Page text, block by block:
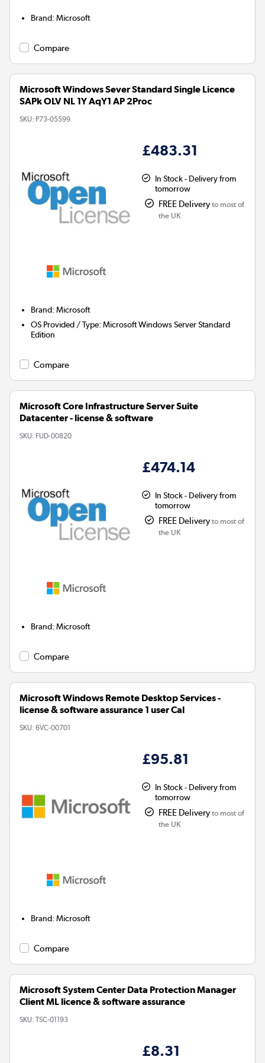
Brand:Microsoft
Compare
Microsoft Windows Sever Standard Single Licence
SAPk OLV NL 1Y AqY1 AP 2Proc
SKU: P73-05599
£483.31
In Stock - Delivery from
tomorrow
FREE Deliveryto most of
the UK
Brand:Microsoft
OS Provided / Type:Microsoft Windows Server Standard
Edition
Compare
Microsoft Core Infrastructure Server Suite
Datacenter - license & software
SKU: FUD-00820
£474.14
In Stock - Delivery from
tomorrow
FREE Deliveryto most of
the UK
Brand:Microsoft
Compare
Microsoft Windows Remote Desktop Services -
license & software assurance 1 user Cal
SKU: 6VC-00701
£95.81
In Stock - Delivery from
tomorrow
FREE Deliveryto most of
the UK
Brand:Microsoft
Compare
Microsoft System Center Data Protection Manager
Client ML licence & software assurance
SKU: TSC-01193
£8.31